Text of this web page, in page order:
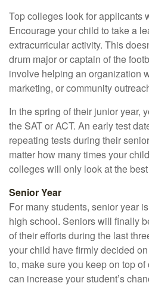
Top colleges look for applicants
Encourage your child to take a
extracurricular activity. This
drum major or captain of the
involve helping an organization
marketing, or community
In the spring of their junior year,
the SAT or ACT. An early test
repeating tests during their
matter how many times your
colleges will only look at the
Senior Year
For many students, senior year
high school. Seniors will finally
of their efforts during the last
your child have firmly decided
to, make sure you keep on top
can increase your student’s